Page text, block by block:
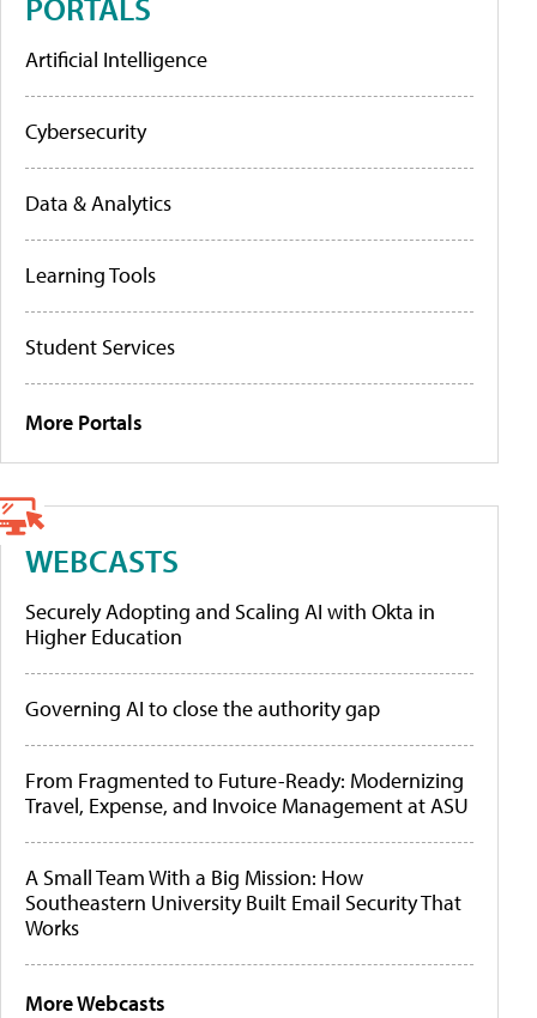
Artificial Intelligence
Cybersecurity
Data & Analytics
Learning Tools
Student Services
More Portals
WEBCASTS
Securely Adopting and Scaling AI with Okta in
Higher Education
Governing AI to close the authority gap
From Fragmented to Future-Ready: Modernizing
Travel, Expense, and Invoice Management at ASU
A Small Team With a Big Mission: How
Southeastern University Built Email Security That
Works
More Webcasts